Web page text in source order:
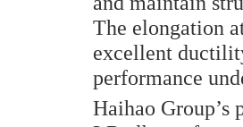
The elongation
excellent
performance
Haihao